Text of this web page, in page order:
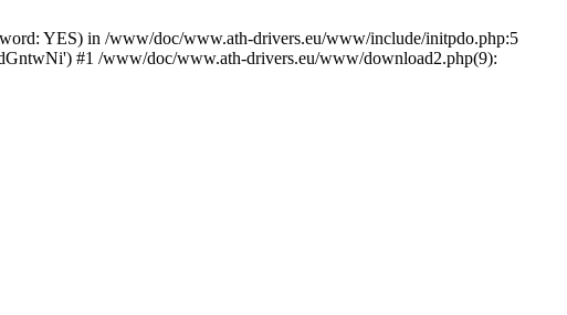
YES) in /www/doc/www.ath-drivers.eu/www/include/initpdo.php:5
#1 /www/doc/www.ath-drivers.eu/www/download2.php(9):